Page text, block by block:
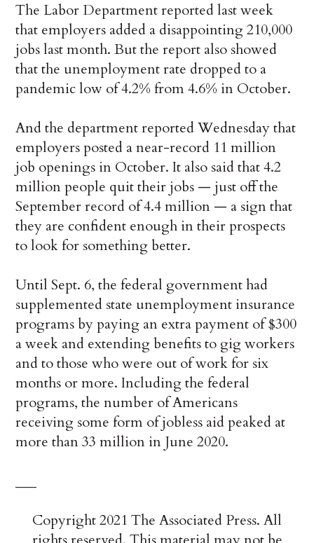
The Labor Department reported last week
that employers added a disappointing 210,000
jobs last month. But the report also showed
that the unemployment rate dropped to a
pandemic low of 4.2% from 4.6% in October.
And the department reported Wednesday that
employers posted a near-record 11 million
job openings in October. It also said that 4.2
million people quit their jobs — just off the
September record of 4.4 million — a sign that
they are confident enough in their prospects
to look for something better.
Until Sept. 6, the federal government had
supplemented state unemployment insurance
programs by paying an extra payment of $300
a week and extending benefits to gig workers
and to those who were out of work for six
months or more. Including the federal
programs, the number of Americans
receiving some form of jobless aid peaked at
more than 33 million in June 2020.
Copyright 2021 The Associated Press. All